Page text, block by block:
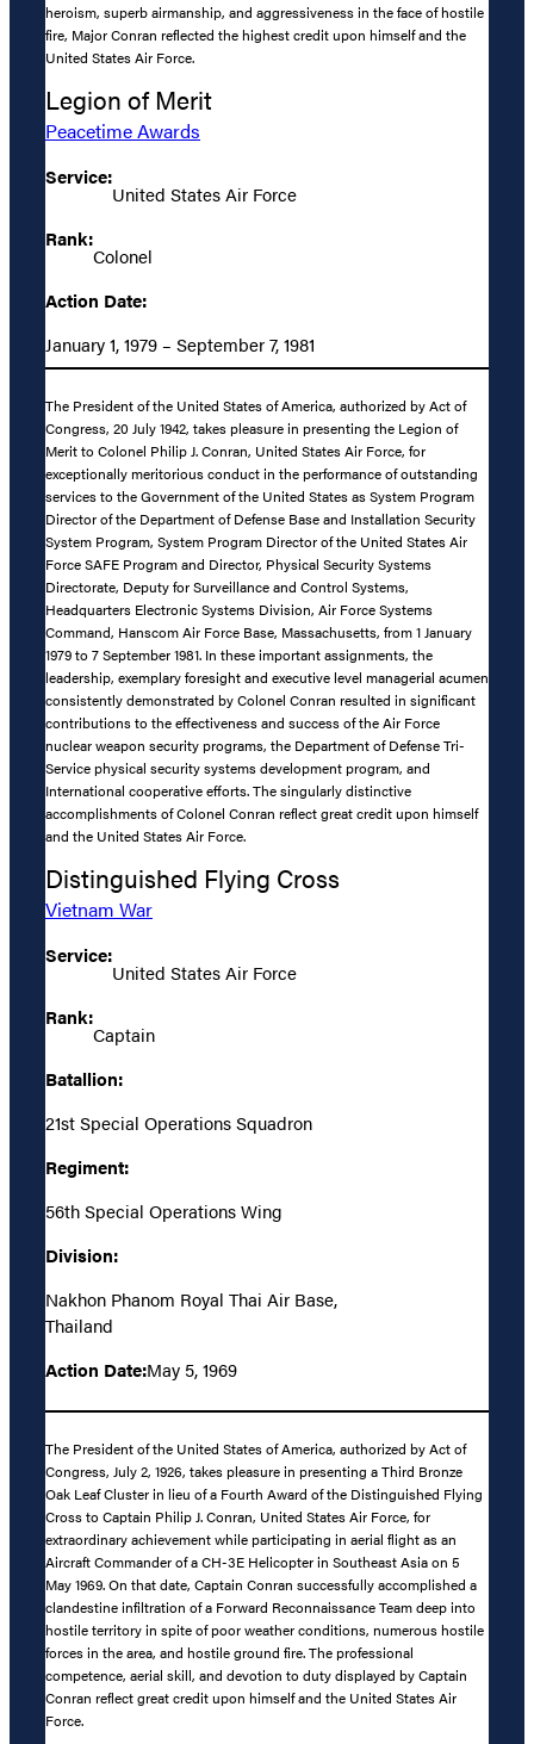
heroism, superb airmanship, and aggressiveness in the face of hostile
fire, Major Conran reflected the highest credit upon himself and the
United States Air Force.
Legion of Merit
Peacetime Awards
Service:
United States Air Force
Rank:
Colonel
Action Date:
January 1, 1979 – September 7, 1981
The President of the United States of America, authorized by Act of
Congress, 20 July 1942, takes pleasure in presenting the Legion of
Merit to Colonel Philip J. Conran, United States Air Force, for
exceptionally meritorious conduct in the performance of outstanding
services to the Government of the United States as System Program
Director of the Department of Defense Base and Installation Security
System Program, System Program Director of the United States Air
Force SAFE Program and Director, Physical Security Systems
Directorate, Deputy for Surveillance and Control Systems,
Headquarters Electronic Systems Division, Air Force Systems
Command, Hanscom Air Force Base, Massachusetts, from 1 January
1979 to 7 September 1981. In these important assignments, the
leadership, exemplary foresight and executive level managerial acumen
consistently demonstrated by Colonel Conran resulted in significant
contributions to the effectiveness and success of the Air Force
nuclear weapon security programs, the Department of Defense Tri-
Service physical security systems development program, and
International cooperative efforts. The singularly distinctive
accomplishments of Colonel Conran reflect great credit upon himself
and the United States Air Force.
Distinguished Flying Cross
Vietnam War
Service:
United States Air Force
Rank:
Captain
Batallion:
21st Special Operations Squadron
Regiment:
56th Special Operations Wing
Division:
Nakhon Phanom Royal Thai Air Base,
Thailand
Action Date:May 5, 1969
The President of the United States of America, authorized by Act of
Congress, July 2, 1926, takes pleasure in presenting a Third Bronze
Oak Leaf Cluster in lieu of a Fourth Award of the Distinguished Flying
Cross to Captain Philip J. Conran, United States Air Force, for
extraordinary achievement while participating in aerial flight as an
Aircraft Commander of a CH-3E Helicopter in Southeast Asia on 5
May 1969. On that date, Captain Conran successfully accomplished a
clandestine infiltration of a Forward Reconnaissance Team deep into
hostile territory in spite of poor weather conditions, numerous hostile
forces in the area, and hostile ground fire. The professional
competence, aerial skill, and devotion to duty displayed by Captain
Conran reflect great credit upon himself and the United States Air
Force.